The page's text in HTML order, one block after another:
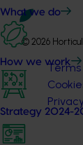
What we do
How we work
Strategy 2024-
© 2026
Terms